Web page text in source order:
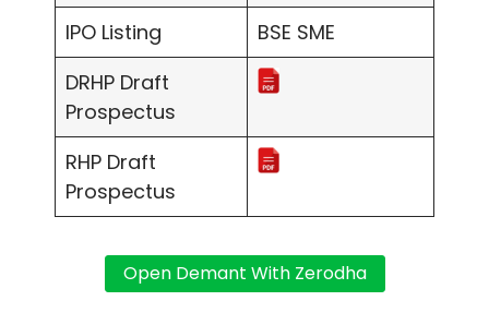
IPO Listing
BSE SME
DRHP Draft
Prospectus
RHP Draft
Prospectus